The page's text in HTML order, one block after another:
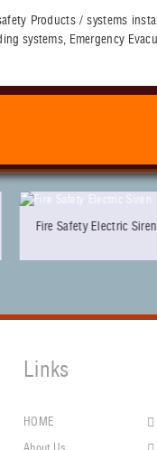
Products / systems
systems, Emergency
Electric Siren Double
Links
HOME